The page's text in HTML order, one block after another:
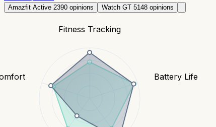
Amazfit Active 2390 opinions Watch GT 5148 opinions
Fitness Tracking
Battery Life